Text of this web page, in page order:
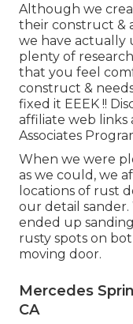
Although we
their construct &
we have actually
plenty of
that you feel
construct &
fixed it EEEK !!
affiliate web links
Associates
When we were
as we could, we
locations of rust
our detail sander.
ended up
rusty spots on
moving door.
Mercedes
CA